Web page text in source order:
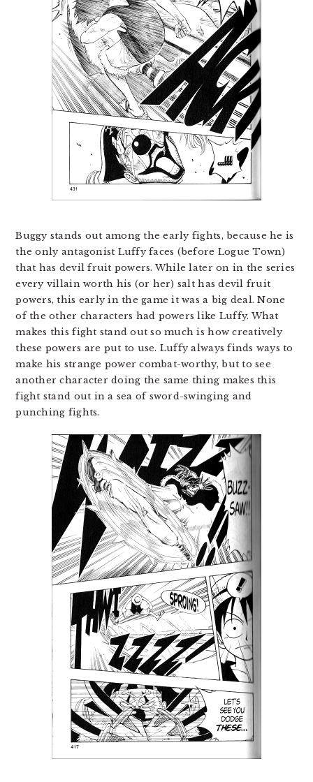
Buggy stands out among the early fights, because he is
the only antagonist Luffy faces (before Logue Town)
that has devil fruit powers. While later on in the series
every villain worth his (or her) salt has devil fruit
powers, this early in the game it was a big deal. None
of the other characters had powers like Luffy. What
makes this fight stand out so much is how creatively
these powers are put to use. Luffy always finds ways to
make his strange power combat-worthy, but to see
another character doing the same thing makes this
fight stand out in a sea of sword-swinging and
punching fights.